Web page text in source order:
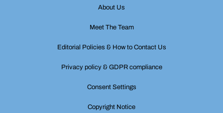
About Us
Meet The Team
Editorial Policies & How to Contact Us
Privacy policy & GDPR compliance
Consent Settings
Copyright Notice